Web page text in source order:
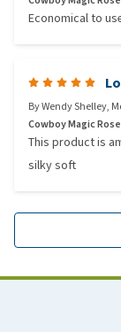
Economical to
ByWendy Shelley,
Cowboy Magic
This product is
silky soft